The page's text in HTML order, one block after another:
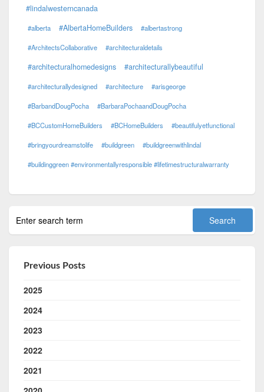
#lindalwesterncanada
#alberta #AlbertaHomeBuilders #albertastrong
#ArchitectsCollaborative #architecturaldetails
#architecturalhomedesigns #architecturallybeautiful
#architecturallydesigned #architecture #arisgeorge
#BarbandDougPocha #BarbaraPochaandDougPocha
#BCCustomHomeBuilders #BCHomeBuilders #beautifulyetfunctional
#bringyourdreamstolife #buildgreen #buildgreenwithlindal
#buildinggreen #environmentallyresponsible #lifetimestructuralwarranty
Previous Posts
2025
2024
2023
2022
2021